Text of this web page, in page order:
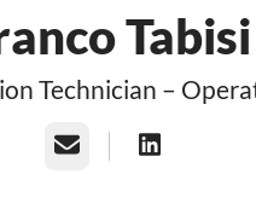
Tabisi
Technician –
Email